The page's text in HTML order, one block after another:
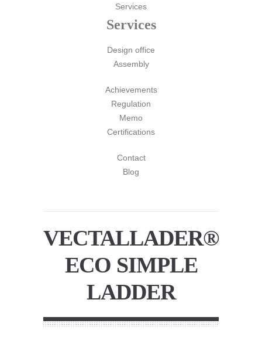
Services
Services
Design office
Assembly
Achievements
Regulation
Memo
Certifications
Contact
Blog
VECTALLADER®
ECO SIMPLE
LADDER